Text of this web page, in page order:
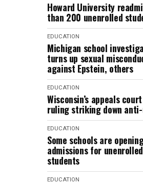
Howard University
than 200 unenrolled
EDUCATION
Michigan school
turns up sexual
against Epstein, others
EDUCATION
Wisconsin’s appeals
ruling striking down
EDUCATION
Some schools are
admissions for
students
EDUCATION